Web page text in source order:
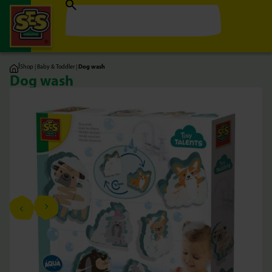
|Shop | Baby & Toddler | Dog wash
Dog wash